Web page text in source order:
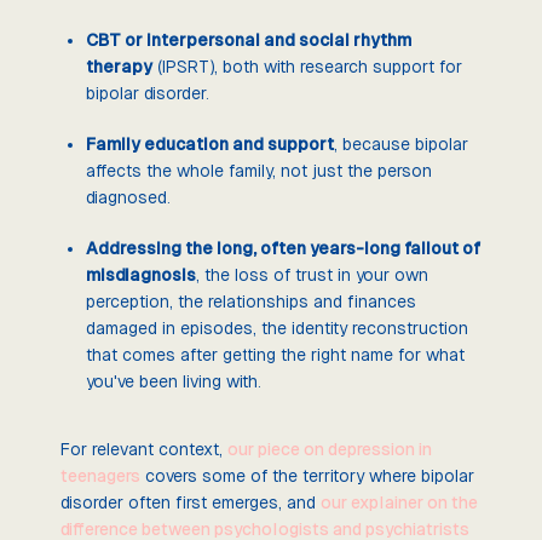
CBT or interpersonal and social rhythm
therapy(IPSRT), both with research support for
bipolar disorder.
Family education and support, because bipolar
affects the whole family, not just the person
diagnosed.
Addressing the long, often years-long fallout of
misdiagnosis , the loss of trust in your own
perception, the relationships and finances
damaged in episodes, the identity reconstruction
that comes after getting the right name for what
you've been living with.
For relevant context, our piece on depression in
teenagers covers some of the territory where bipolar
disorder often first emerges, and our explainer on the
difference between psychologists and psychiatrists